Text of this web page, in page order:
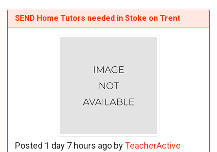
SEND Home Tutors needed in Stoke on Trent
Posted 1 day 7 hours ago byTeacherActive